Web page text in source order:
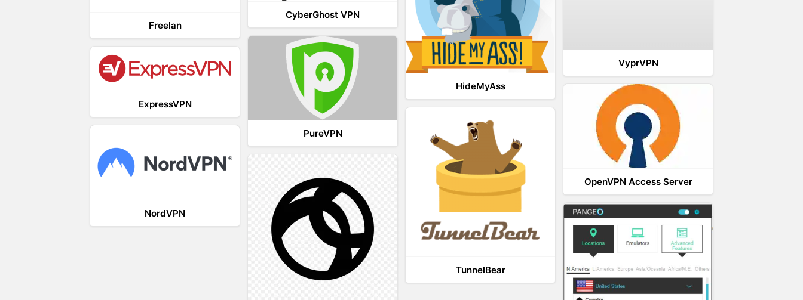
Freelan
VyprVPN
CyberGhost VPN
HideMyAss
PureVPN
ExpressVPN
OpenVPN Access Server
TunnelBear
NordVPN